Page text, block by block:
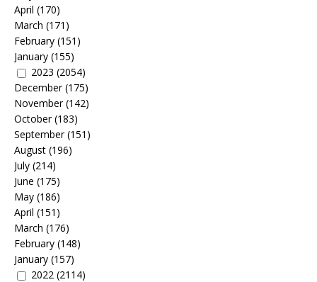
April (170)
March (171)
February (151)
January (155)
2023 (2054)
December(175)
November(142)
October(183)
September(151)
August (196)
July (214)
June (175)
May (186)
April (151)
March (176)
February (148)
January (157)
2022 (2114)